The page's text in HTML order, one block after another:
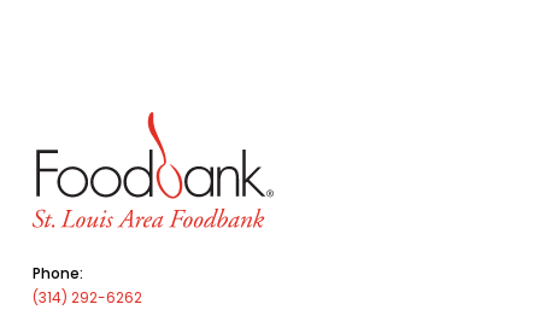
Phone:
(314) 292-6262